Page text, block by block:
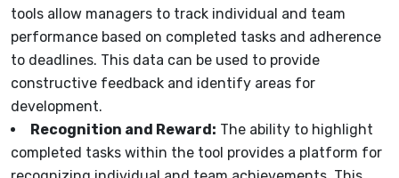
tools allow managers to track individual and team
performance based on completed tasks and adherence
to deadlines. This data can be used to provide
constructive feedback and identify areas for
development.
Recognition and Reward: The ability to highlight
completed tasks within the tool provides a platform for